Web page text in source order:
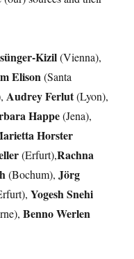
Kizil(Vienna),
Elison(Santa
Audrey Ferlut(Lyon),
Happe(Jena),
Horster
(Erfurt),Rachna
(Bochum),Jörg
Yogesh Snehi
Benno Werlen